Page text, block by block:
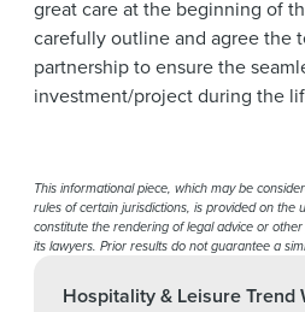
Hospitality & Leisure Trend
great care at the beginning of
carefully outline and agree the
partnership to ensure the
investment/project during the
This informational piece, which may be
rules of certain jurisdictions, is provided on the
constitute the rendering of legal advice or
its lawyers. Prior results do not guarantee a